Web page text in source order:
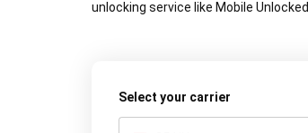
unlocking service like Mobile Unlocked.
Select your carrier